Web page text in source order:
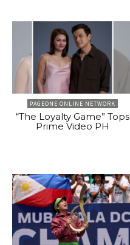
PAGEONE ONLINE NETWORK
“The Loyalty Game” Tops
Prime Video PH